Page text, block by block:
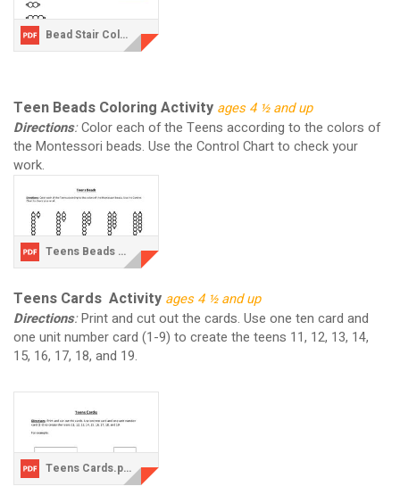
Bead Stair Coloring Activity.pdf
Teen Beads Coloring Activity ages 4 ½ and up
Directions:Color each of the Teens according to the colors of
the Montessori beads. Use the Control Chart to check your
work.
Teens Beads Coloring Activity.pdf
Teens Cards Activity ages 4 ½ and up
Directions:Print and cut out the cards. Use one ten card and
one unit number card (1-9) to create the teens 11, 12, 13, 14,
15, 16, 17, 18, and 19.
Teens Cards.pdf